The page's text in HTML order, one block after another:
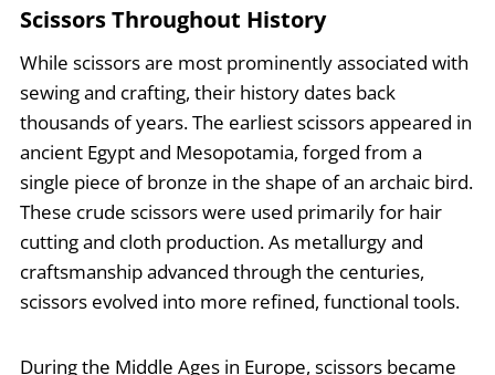
Scissors Throughout History
While scissors are most prominently associated with
sewing and crafting, their history dates back
thousands of years. The earliest scissors appeared in
ancient Egypt and Mesopotamia, forged from a
single piece of bronze in the shape of an archaic bird.
These crude scissors were used primarily for hair
cutting and cloth production. As metallurgy and
craftsmanship advanced through the centuries,
scissors evolved into more refined, functional tools.
During the Middle Ages in Europe, scissors became